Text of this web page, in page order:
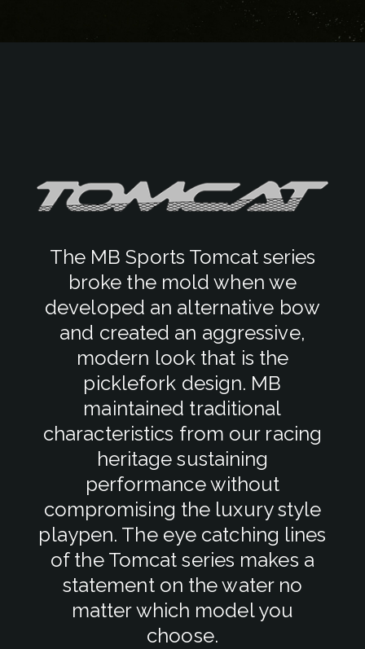
The MB Sports Tomcat series
broke the mold when we
developed an alternative bow
and created an aggressive,
modern look that is the
picklefork design. MB
maintained traditional
characteristics from our racing
heritage sustaining
performance without
compromising the luxury style
playpen. The eye catching lines
of the Tomcat series makes a
statement on the water no
matter which model you
choose.